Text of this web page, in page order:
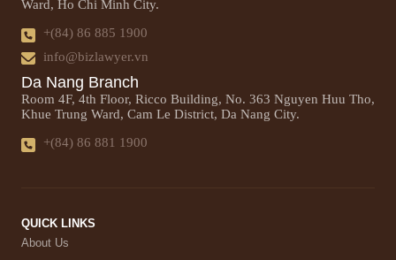
Ward, Ho Chi Minh City.
+(84) 86 885 1900
info@bizlawyer.vn
Da Nang Branch
Room 4F, 4th Floor, Ricco Building, No. 363 Nguyen Huu Tho,
Khue Trung Ward, Cam Le District, Da Nang City.
+(84) 86 881 1900
QUICK LINKS
About Us